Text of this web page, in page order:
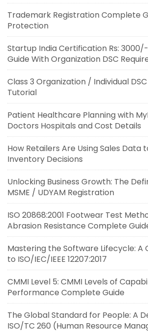
Trademark Registration Complete
Protection
Startup India Certification Rs:
Guide With Organization DSC
Class 3 Organization / Individual
Tutorial
Patient Healthcare Planning with
Doctors Hospitals and Cost Details
How Retailers Are Using Sales Data
Inventory Decisions
Unlocking Business Growth: The
MSME / UDYAM Registration
ISO 20868:2001 Footwear Test
Abrasion Resistance Complete
Mastering the Software Lifecycle: A
to ISO/IEC/IEEE 12207:2017
CMMI Level 5: CMMI Levels of
Performance Complete Guide
The Global Standard for People: A
ISO/TC 260 (Human Resource